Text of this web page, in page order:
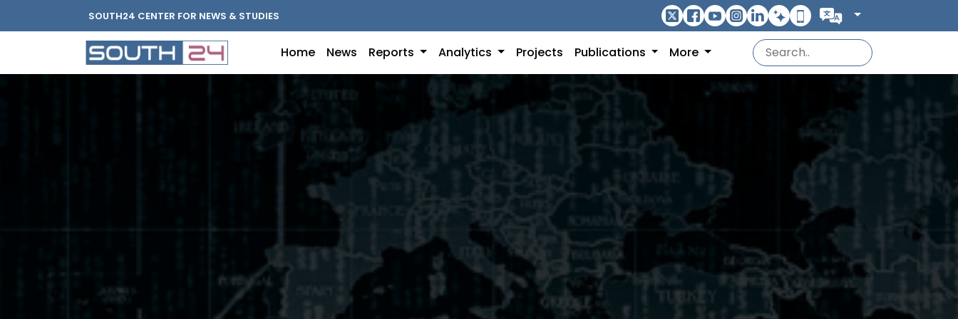
SOUTH24 CENTER FOR NEWS & STUDIES
Home News Reports Analytics Projects Publications More